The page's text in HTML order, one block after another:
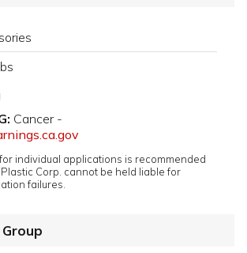
Cancer -
individual applications is recommended
Plastic Corp. cannot be held liable for
failures.